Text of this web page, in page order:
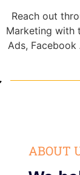
Reach out
Marketing with
Ads, Facebook
ABOUT